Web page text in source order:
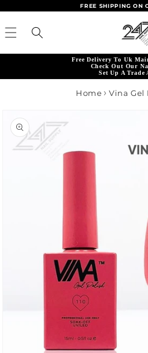
the
to content
FREE SHIPPING ON
Free Delivery To Uk
Check Out Our
Set Up A Trade
Home Vina Gel
information